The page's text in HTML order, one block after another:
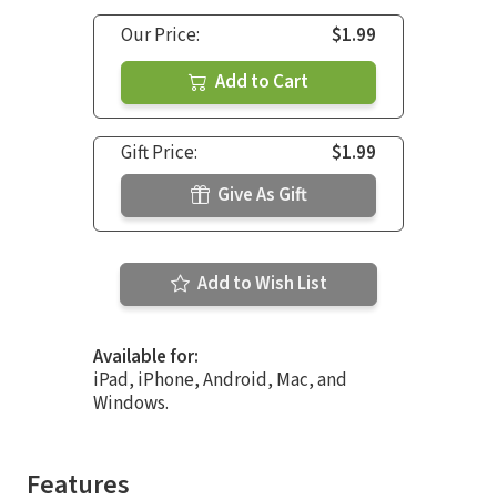
Our Price:
$1.99
Add to Cart
Gift Price:
$1.99
Give As Gift
Add to Wish List
Available for:
iPad, iPhone, Android, Mac, and
Windows.
Features